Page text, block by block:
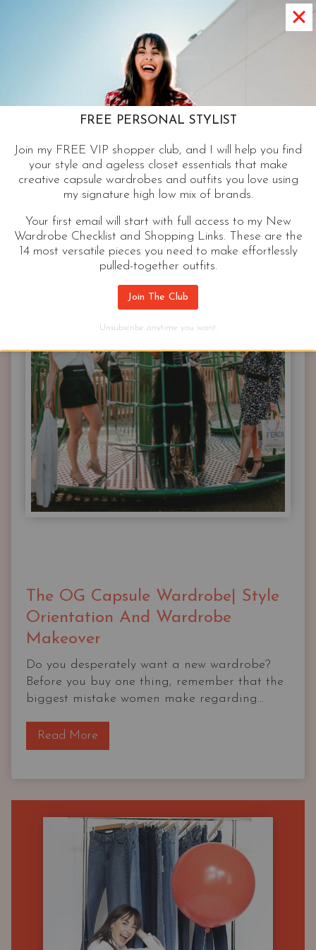
WHAT’S A CAPSULE WARDROBE |
MAXIMIZE YOUR MIX AND
A Capsule wardrobe is a thoughtfully selected
group of items you can mix and match to
Checklist.
CONTINUE READING WHAT’S
CAPSULE
WARDROBE
|
MAXIMIZE
YOUR
MIX
AND
The OG Capsule Wardrobe| Style
Orientation And Wardrobe
Makeover
Do you desperately want a new wardrobe?
Before you buy one thing, remember that the
biggest mistake women make regarding...
Read MoreT
h
G
C
a
l
e
W
FREE PERSONAL STYLIST
Join my FREE VIP shopper club, and I will help you find
your style and ageless closet essentials that make
creative capsule wardrobes and outfits you love using
my signature high low mix of brands.
Your first email will start with full access to my New
Wardrobe Checklist and Shopping Links. These are the
14 most versatile pieces you need to make effortlessly
pulled-together outfits.
Join The Club
Unsubscribe anytime you want.